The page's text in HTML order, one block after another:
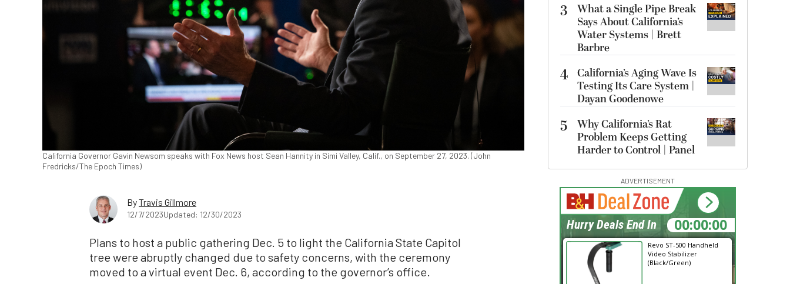
California Governor Gavin Newsom speaks with Fox News host Sean Hannity in Simi Valley, Calif., on September 27, 2023. (John
Fredricks/The Epoch Times)
ByTravis Gillmore
12/7/2023Updated: 12/30/2023
Plans to host a public gathering Dec. 5 to light the California State Capitol
tree were abruptly changed due to safety concerns, with the ceremony
moved to a virtual event Dec. 6, according to the governor’s office.
3
What a Single Pipe Break
Says About California’s
Water Systems | Brett
Barbre
4 California’s Aging Wave Is
Testing Its Care System |
Dayan Goodenowe
5
Why California’s Rat
Problem Keeps Getting
Harder to Control | Panel
ADVERTISEMENT
Revo ST-500 Handheld
Video Stabilizer
(Black/Green)
12:45:28
Hurry Deals End In